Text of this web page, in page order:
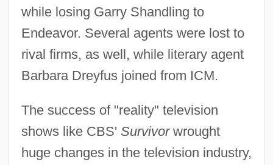
while losing Garry Shandling to
Endeavor. Several agents were lost to
rival firms, as well, while literary agent
Barbara Dreyfus joined from ICM.
The success of "reality" television
shows like CBS' Survivorwrought
huge changes in the television industry,